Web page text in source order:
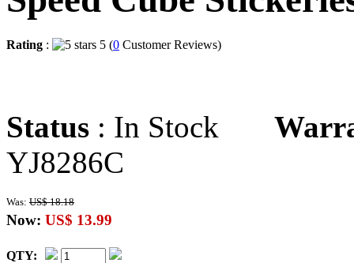
Rating : 5 (0 Customer Reviews)
Status : In Stock
YJ8286C
Was: US$ 18.18
Now: US$ 13.99
QTY: